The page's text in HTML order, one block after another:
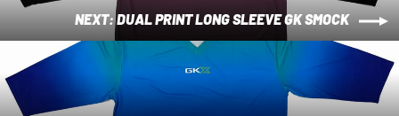
NEXT: DUAL PRINT LONG SLEEVE GK SMOCK